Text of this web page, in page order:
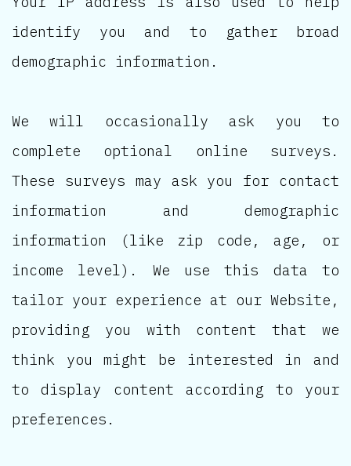
identify you and to gather broad
demographic information.
We will occasionally ask you to
complete optional online surveys.
These surveys may ask you for contact
information and demographic
information (like zip code, age, or
income level). We use this data to
tailor your experience at our Website,
providing you with content that we
think you might be interested in and
to display content according to your
preferences.